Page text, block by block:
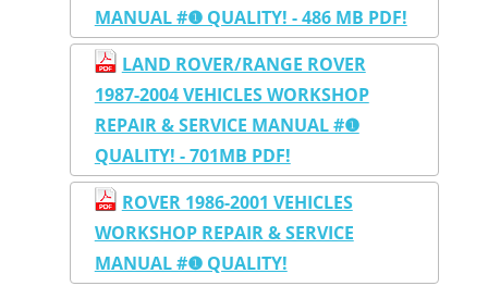
MANUAL #❶ QUALITY! - 486 MB PDF!
LAND ROVER/RANGE ROVER
1987-2004 VEHICLES WORKSHOP
REPAIR & SERVICE MANUAL #❶
QUALITY! - 701MB PDF!
ROVER 1986-2001 VEHICLES
WORKSHOP REPAIR & SERVICE
MANUAL #❶ QUALITY!